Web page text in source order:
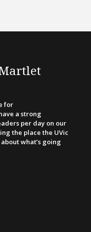
for
a strong
per day on our
the place the UVic
what’s going